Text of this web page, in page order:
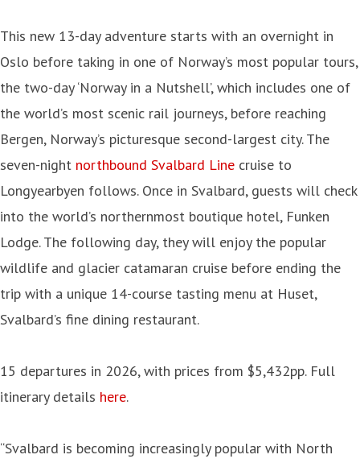
This new 13-day adventure starts with an overnight in
Oslo before taking in one of Norway’s most popular tours,
the two-day ‘Norway in a Nutshell’, which includes one of
the world’s most scenic rail journeys, before reaching
Bergen, Norway’s picturesque second-largest city. The
seven-night northbound Svalbard Line cruise to
Longyearbyen follows. Once in Svalbard, guests will check
into the world’s northernmost boutique hotel, Funken
Lodge. The following day, they will enjoy the popular
wildlife and glacier catamaran cruise before ending the
trip with a unique 14-course tasting menu at Huset,
Svalbard’s fine dining restaurant.
15 departures in 2026, with prices from $5,432pp. Full
itinerary details here.
“Svalbard is becoming increasingly popular with North